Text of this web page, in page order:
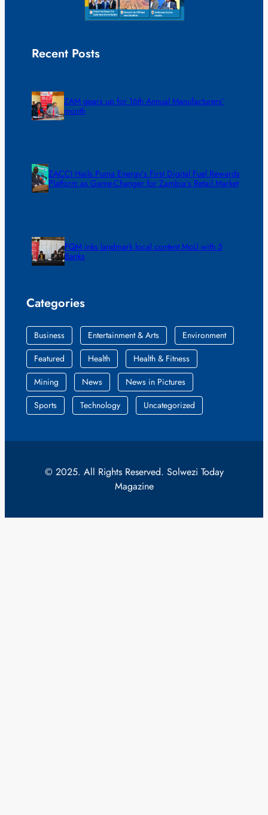
Recent Posts
ZAM gears up for 16th Annual Manufacturers’
month
ZACCI Hails Puma Energy’s First Digital Fuel Rewards
Platform as Game-Changer for Zambia’s Retail Market
FQM inks landmark local content MoU with 5
Banks
Categories
Business Entertainment & Arts
Environment
Featured
Health
Health & Fitness
Mining
News
News in Pictures
Sports
Technology Uncategorized
© 2025. All Rights Reserved. Solwezi Today
Magazine